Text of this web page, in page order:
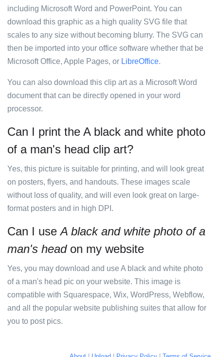
including Microsoft Word and PowerPoint. You can
download this graphic as a high quality SVG file that
scales to any size without becoming blurry. The SVG can
then be imported into your office software whether that be
Microsoft Office, Apple Pages, or LibreOffice.
You can also download this clip art as a Microsoft Word
document that can be directly opened in your word
processor.
Can I print the A black and white photo
of a man's head clip art?
Yes, this picture is suitable for printing, and will look great
on posters, flyers, and handouts. These images scale
without loss of quality, and will even look great on large-
format posters and in high DPI.
Can I useA black and white photo of a
man's headon my website
Yes, you may download and use A black and white photo
of a man's head pic on your website. This image is
compatible with Squarespace, Wix, WordPress, Webflow,
and all the popular website publishing suites that allow for
you to post pics.